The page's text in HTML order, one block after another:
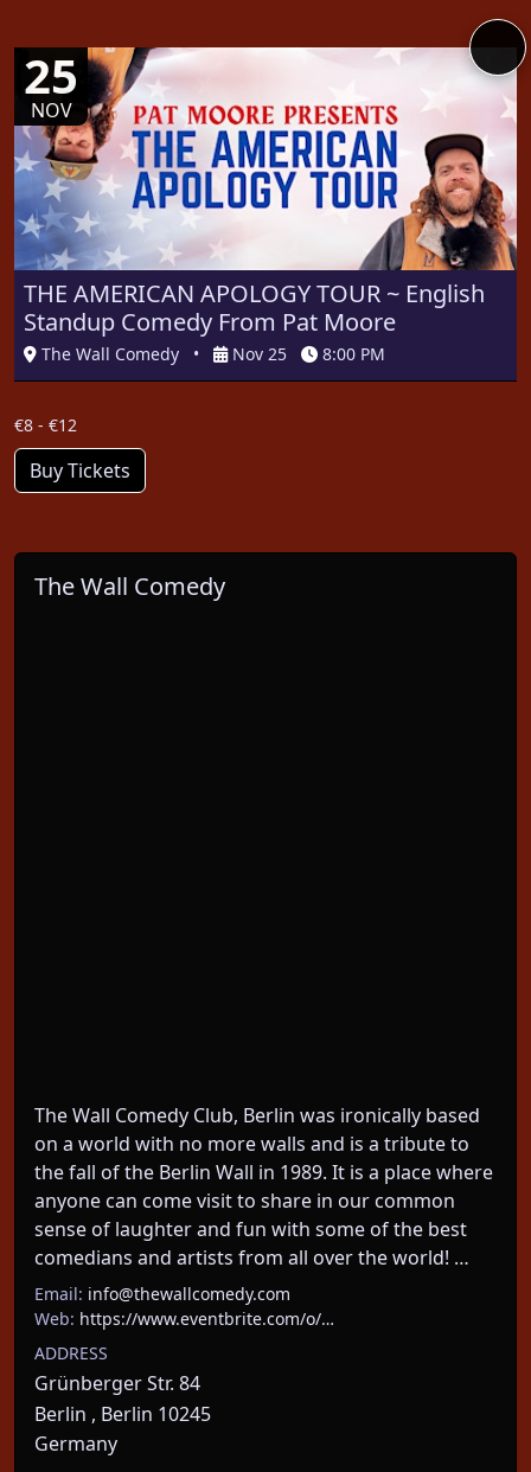
25
NOV
THE AMERICAN APOLOGY TOUR ~ English
Standup Comedy From Pat Moore
The Wall Comedy • Nov 25 8:00 PM
€8 - €12
Buy Tickets
The Wall Comedy
The Wall Comedy Club, Berlin was ironically based
on a world with no more walls and is a tribute to
the fall of the Berlin Wall in 1989. It is a place where
anyone can come visit to share in our common
sense of laughter and fun with some of the best
comedians and artists from all over the world! …
Email: info@thewallcomedy.com
Web: https://www.eventbrite.com/o/…
ADDRESS
Grünberger Str. 84
Berlin , Berlin 10245
Germany